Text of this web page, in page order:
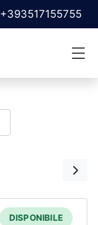
+393517155755
DISPONIBILE